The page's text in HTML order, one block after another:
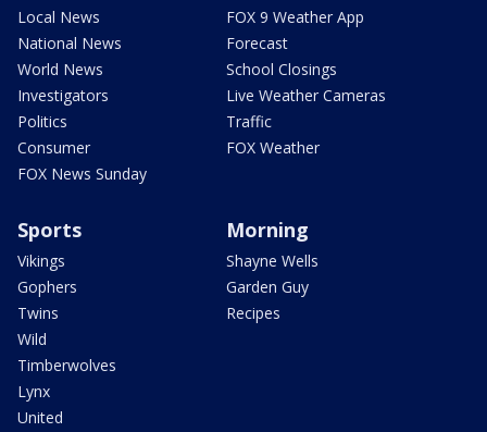
Local News
National News
World News
Investigators
Politics
Consumer
FOX News Sunday
FOX 9 Weather App
Forecast
School Closings
Live Weather Cameras
Traffic
FOX Weather
Sports
Vikings
Gophers
Twins
Wild
Timberwolves
Lynx
United
Morning
Shayne Wells
Garden Guy
Recipes